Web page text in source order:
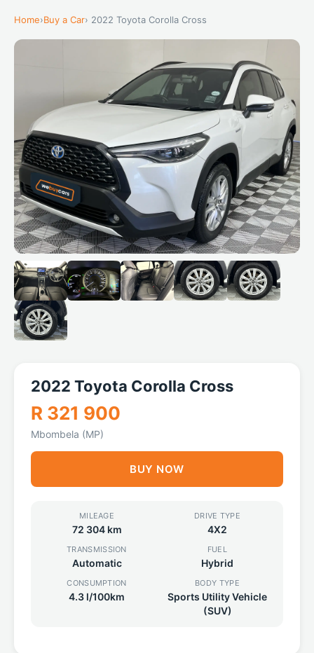
Home›Buy a Car› 2022 Toyota Corolla Cross
2022 Toyota Corolla Cross
R 321 900
Mbombela (MP)
BUY NOW
MILEAGE
72 304 km
DRIVE TYPE
4X2
TRANSMISSION
Automatic
FUEL
Hybrid
CONSUMPTION
4.3 l/100km
BODY TYPE
Sports Utility Vehicle
(SUV)